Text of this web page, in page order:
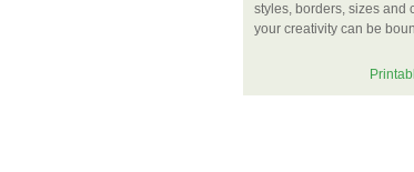
styles, borders, sizes and
your creativity can be